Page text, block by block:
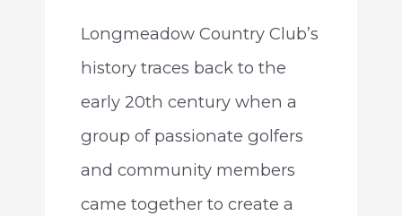
Longmeadow Country Club’s
history traces back to the
early 20th century when a
group of passionate golfers
and community members
came together to create a